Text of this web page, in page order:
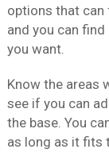
options that can
and you can
you want.
Know the areas
see if you can
the base. You
as long as it fits